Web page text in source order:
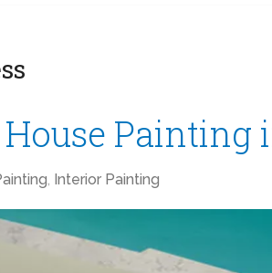
Painting
, Interior Painting